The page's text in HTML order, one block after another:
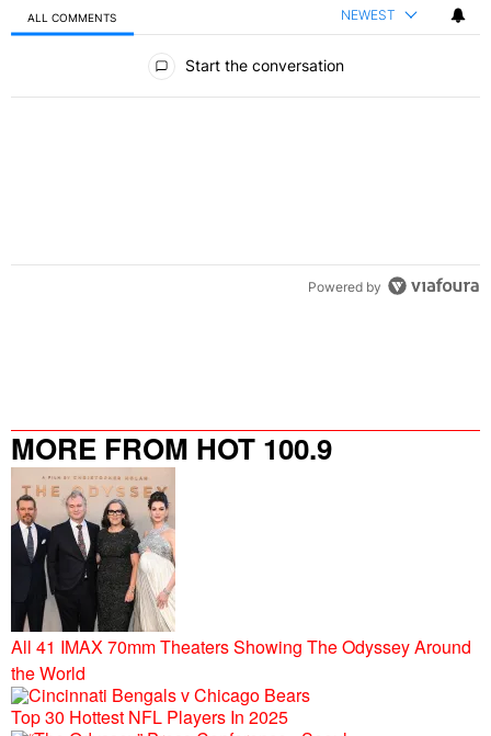
ALL COMMENTS NEWEST
Start the conversation
Powered by
MORE FROM HOT 100.9
All 41 IMAX 70mm Theaters Showing The Odyssey Around
the World
Top 30 Hottest NFL Players In 2025